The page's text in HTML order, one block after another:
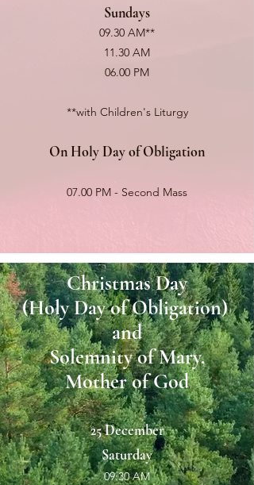
Sundays
09.30 AM**
11.30 AM
06.00 PM
**with Children's Liturgy
On Holy Day of Obligation
07.00 PM - Second Mass
Christmas Day
(HolyDay of Obligation)
and
Solemnity of Mary,
Mother of God
25 December
Saturday
09:30 AM